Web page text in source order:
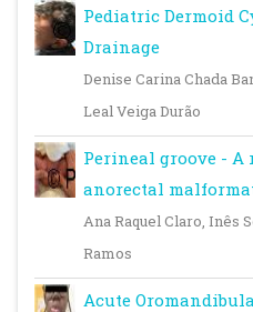
Pediatric Dermoid
Drainage
Denise Carina Chada
Leal Veiga Durão
Perineal groove -
anorectal
Ana Raquel Claro, Inês
Ramos
Acute